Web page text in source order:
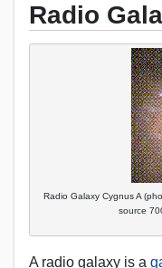
Radio
Radio Galaxy Cygnus A
source
A radio galaxy is a